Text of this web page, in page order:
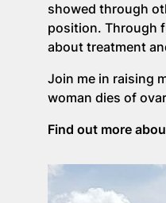
showed through
position. Through
about treatment
Join me in raising
woman dies of
Find out more